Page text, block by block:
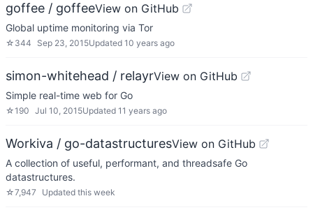
goffee / goffeeView on GitHub
Global uptime monitoring via Tor
☆ 344 Sep 23, 2015Updated 10 years ago
simon-whitehead / relayrView on GitHub
Simple real-time web for Go
☆190 Jul 10, 2015Updated 11 years ago
Workiva / go-datastructuresView on GitHub
A collection of useful, performant, and threadsafe Go
datastructures.
☆7,947 Updated this week